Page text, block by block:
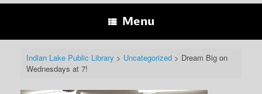
Menu
Indian Lake Public Library > Uncategorized> Dream Big on
Wednesdays at 7!